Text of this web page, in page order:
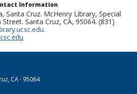
Information
Santa Cruz. McHenry Library, Special
Santa Cruz, CA, 95064. (831)
.
CA · 95064